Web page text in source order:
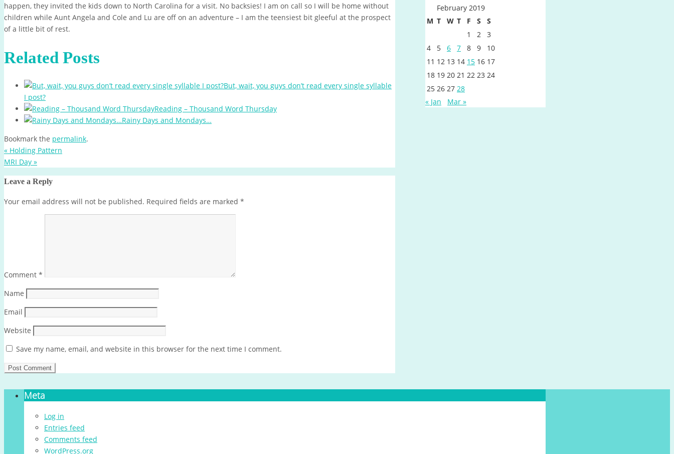
happen, they invited the kids down to North Carolina for a visit. No backsies! I am on call so I will be home without
children while Aunt Angela and Cole and Lu are off on an adventure – I am the teensiest bit gleeful at the prospect
of a little bit of rest.
Related Posts
But, wait, you guys don’t read every single syllable
I post?
Reading – Thousand Word Thursday
Rainy Days and Mondays…
Bookmark the permalink.
« Holding Pattern
MRI Day »
Leave a Reply
Your email address will not be published. Required fields are marked *
Comment *
Name
Email
Website
Save my name, email, and website in this browser for the next time I comment.
February 2019
M T W T F S
S
1
2
3
4
5 6 7 8 9
10
11 12 13 14 15 16 17
18 19 20 21 22 23 24
25 26 27 28
« Jan
Mar »
Meta
Log in
Entries feed
Comments feed
WordPress.org